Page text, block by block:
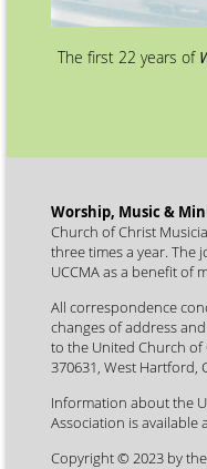
The first 22 years of
Worship, Music &
Church of Christ
three times a year. The
UCCMA as a benefit of
All correspondence
changes of address
to the United Church of
370631, West Hartford,
Information about the
Association is available
Copyright © 2023 by